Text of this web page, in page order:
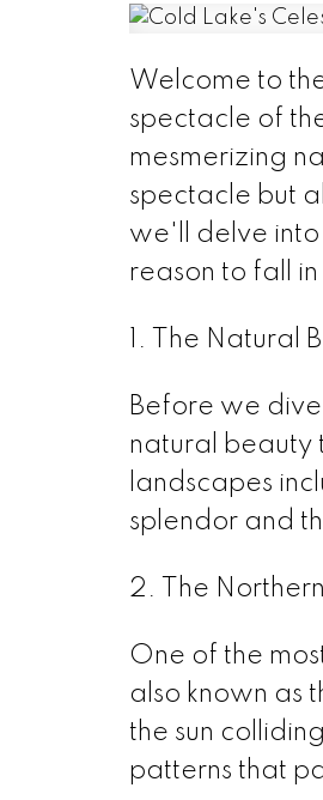
Welcome to
spectacle of
mesmerizing
spectacle but
we'll delve into
reason to fall
1. The Natural
Before we
natural beauty
landscapes
splendor and
2. The
One of the
also known as
the sun
patterns that